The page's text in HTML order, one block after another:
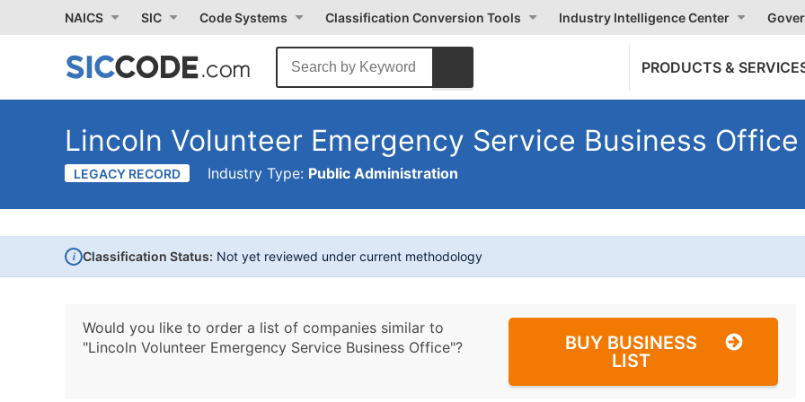
NAICS SIC Code Systems Classification Conversion Tools Industry Intelligence Center
PRODUCTS &
Lincoln Volunteer Emergency Service Business Office
LEGACY RECORD Industry Type: Public Administration
i Classification Status: Not yet reviewed under current methodology
Would you like to order a list of companies similar to
"Lincoln Volunteer Emergency Service Business Office"?
BUY BUSINESS
LIST